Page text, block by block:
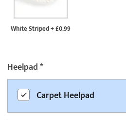
White Striped+£0.99
Heelpad*
Carpet Heelpad